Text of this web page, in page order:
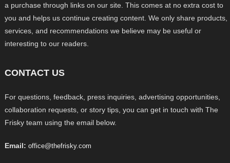
a purchase through links on our site. This comes at no extra cost to
you and helps us continue creating content. We only share products,
services, and recommendations we believe may be useful or
interesting to our readers.
CONTACT US
For questions, feedback, press inquiries, advertising opportunities,
collaboration requests, or story tips, you can get in touch with The
Frisky team using the email below.
Email: office@thefrisky.com